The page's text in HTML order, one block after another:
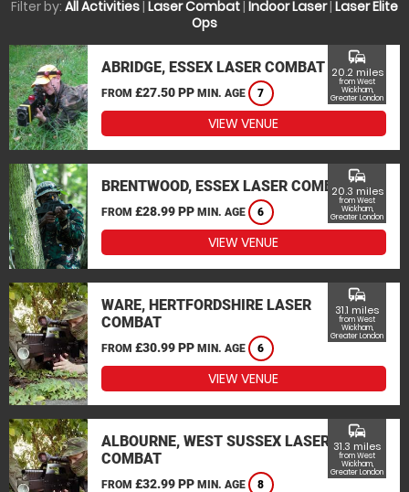
Filter by: All Activities| Laser Combat| Indoor Laser| Laser Elite
Ops
ABRIDGE, ESSEX LASER COMBAT
FROM £27.50 PP MIN. AGE 7
commute
20.2 miles
from West
Wickham,
Greater London
VIEW VENUE
BRENTWOOD, ESSEX LASER COMBAT
FROM £28.99 PP MIN. AGE 6
commute
20.3 miles
from West
Wickham,
Greater London
VIEW VENUE
WARE, HERTFORDSHIRE LASER
COMBAT
FROM £30.99 PP MIN. AGE 6
commute
31.1 miles
from West
Wickham,
Greater London
VIEW VENUE
ALBOURNE, WEST SUSSEX LASER
COMBAT
FROM £32.99 PP MIN. AGE 8
commute
31.3 miles
from West
Wickham,
Greater London